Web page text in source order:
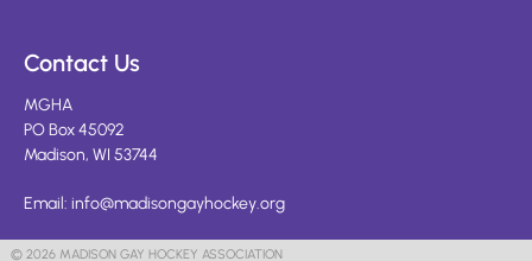
Contact Us
MGHA
PO Box 45092
Madison, WI 53744
Email: info@madisongayhockey.org
© 2026 MADISON GAY HOCKEY ASSOCIATION